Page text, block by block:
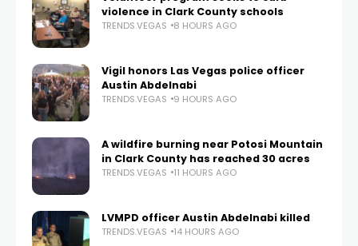
violence in Clark County schools
TRENDS.VEGAS 8 HOURS AGO
Vigil honors Las Vegas police officer
Austin Abdelnabi
TRENDS.VEGAS 9 HOURS AGO
A wildfire burning near Potosi Mountain
in Clark County has reached 30 acres
TRENDS.VEGAS 11 HOURS AGO
LVMPD officer Austin Abdelnabi killed
TRENDS.VEGAS 14 HOURS AGO